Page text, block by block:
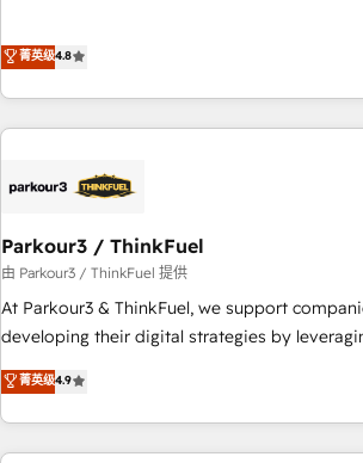
clés : - 10 ans d'expérience - 100+ intégrations CRM
HubSpot réussies - 40 experts conseil - 150
achieving Commercial Excellence. With our
processes, we strengthen your digital
minimize costs. As HubSpot's Advanced
Implementation partner, we provide
HubSpot and with an experienced team
manufacturing, SaaS and business services.
customized business case that demonstrates
impact of your digital transformation,
financial rationale with a focus on ROI and TCO. As a
partnership. Together, we embark on a
journey that sets your business up for long-
菁英级4.8
Parkour3 / ThinkFuel
由 Parkour3 / ThinkFuel 提供
At Parkour3 & ThinkFuel, we support
developing their digital strategies by
technologies and automating their marketing
processes to generate growth. Our offer
Strategy to Operations. We specialize in
and implementation, web design, sales &
菁英级4.9